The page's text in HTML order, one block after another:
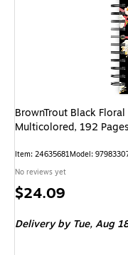
BrownTrout Black
Multicolored, 192
Item: 24635681Model:
No reviews yet
Price
$24.09
Delivery by Tue,Aug